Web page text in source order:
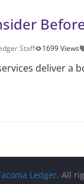
Staff 1699 Views
deliver a
Ledger. All